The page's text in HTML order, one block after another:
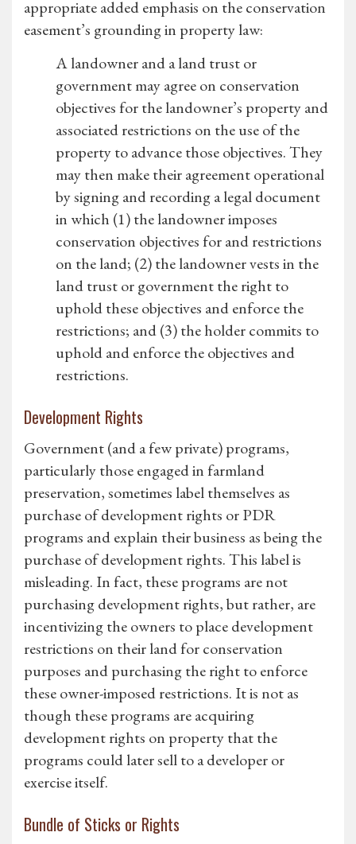
appropriate added emphasis on the conservation
easement’s grounding in property law:
A landowner and a land trust or
government may agree on conservation
objectives for the landowner’s property and
associated restrictions on the use of the
property to advance those objectives. They
may then make their agreement operational
by signing and recording a legal document
in which (1) the landowner imposes
conservation objectives for and restrictions
on the land; (2) the landowner vests in the
land trust or government the right to
uphold these objectives and enforce the
restrictions; and (3) the holder commits to
uphold and enforce the objectives and
restrictions.
Development Rights
Government (and a few private) programs,
particularly those engaged in farmland
preservation, sometimes label themselves as
purchase of development rights or PDR
programs and explain their business as being the
purchase of development rights. This label is
misleading. In fact, these programs are not
purchasing development rights, but rather, are
incentivizing the owners to place development
restrictions on their land for conservation
purposes and purchasing the right to enforce
these owner-imposed restrictions. It is not as
though these programs are acquiring
development rights on property that the
programs could later sell to a developer or
exercise itself.
Bundle of Sticks or Rights